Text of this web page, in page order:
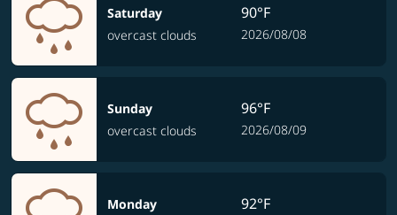
Saturday
overcast clouds
90°F
2026/08/08
Sunday
overcast clouds
96°F
2026/08/09
Monday
92°F